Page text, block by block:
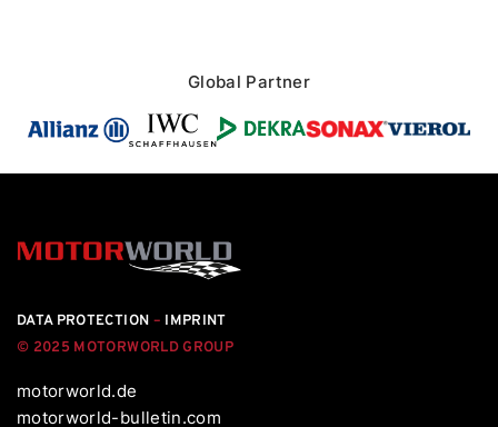
Global Partner
DATA PROTECTION – IMPRINT
© 2025 MOTORWORLD GROUP
motorworld.de
motorworld-bulletin.com